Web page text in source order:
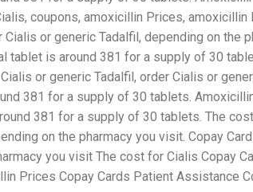
coupons, amoxicillin Prices,
or generic Tadalfil, depending on the
tablet is around 381 for a supply of 30
or generic Tadalfil, order Cialis or
381 for a supply of 30 tablets.
381 for a supply of 30 tablets. The
on the pharmacy you visit. Copay
you visit The cost for Cialis Copay
Prices Copay Cards Patient Assistance